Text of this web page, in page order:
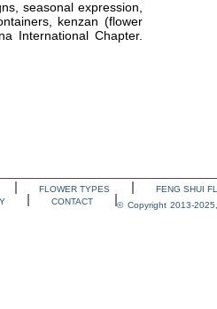
seasonal expression,
kenzan (flower
International Chapter.
FLOWER TYPES
FENG SHUI
CONTACT
© Copyright 2013-